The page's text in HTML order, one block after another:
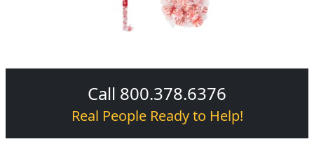
Call 800.378.6376
Real People Ready to Help!